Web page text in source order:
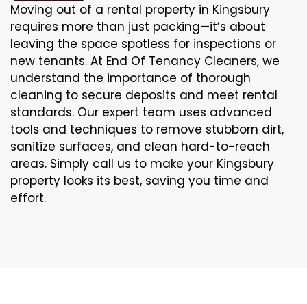
Moving out of a rental property in Kingsbury
requires more than just packing—it’s about
leaving the space spotless for inspections or
new tenants. At End Of Tenancy Cleaners, we
understand the importance of thorough
cleaning to secure deposits and meet rental
standards. Our expert team uses advanced
tools and techniques to remove stubborn dirt,
sanitize surfaces, and clean hard-to-reach
areas. Simply call us to make your Kingsbury
property looks its best, saving you time and
effort.